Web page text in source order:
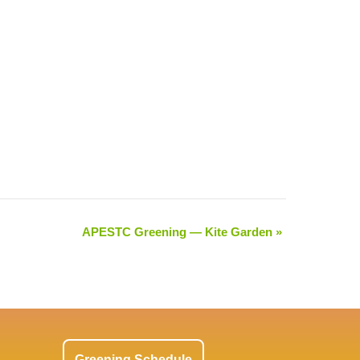
APESTC Greening — Kite Garden »